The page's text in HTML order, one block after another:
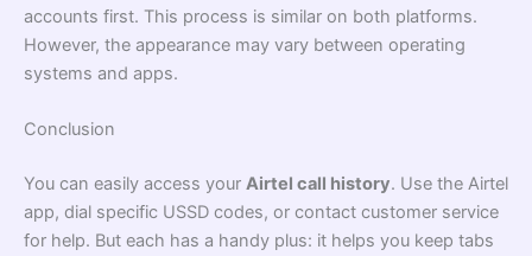
accounts first. This process is similar on both platforms.
However, the appearance may vary between operating
systems and apps.
Conclusion
You can easily access your Airtel call history. Use the Airtel
app, dial specific USSD codes, or contact customer service
for help. But each has a handy plus: it helps you keep tabs